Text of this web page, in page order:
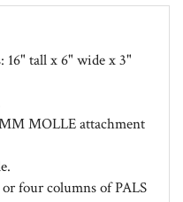
tall x 6" wide x 3"
MOLLE attachment
four columns of PALS